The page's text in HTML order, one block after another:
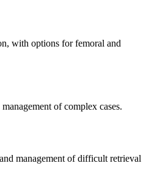
with options for femoral and
of complex cases.
management of difficult retrieval